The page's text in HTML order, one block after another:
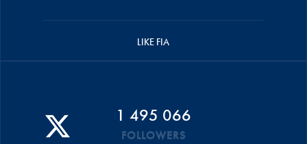
LIKE FIA
1 495 066
FOLLOWERS